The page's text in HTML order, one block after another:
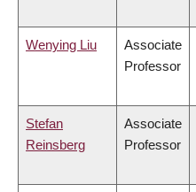
Wenying Liu
Associate
Professor
Stefan
Reinsberg
Associate
Professor